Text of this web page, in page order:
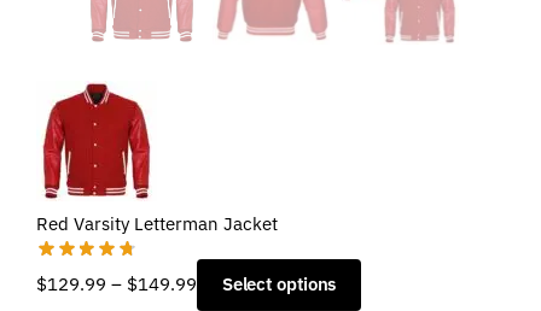
Red Varsity Letterman Jacket
$129.99 – $149.99 Select options